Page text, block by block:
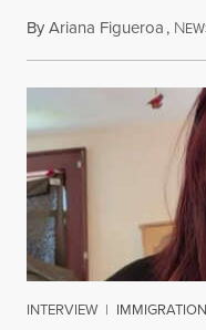
ByAriana Figueroa, N
INTERVIEW | IMMIGRATION